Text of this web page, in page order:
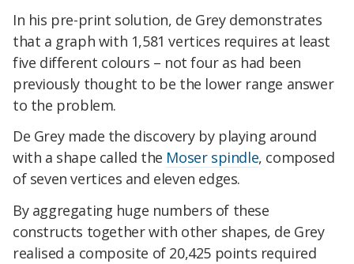
In his pre-print solution, de Grey demonstrates
that a graph with 1,581 vertices requires at least
five different colours – not four as had been
previously thought to be the lower range answer
to the problem.
De Grey made the discovery by playing around
with a shape called the Moser spindle, composed
of seven vertices and eleven edges.
By aggregating huge numbers of these
constructs together with other shapes, de Grey
realised a composite of 20,425 points required